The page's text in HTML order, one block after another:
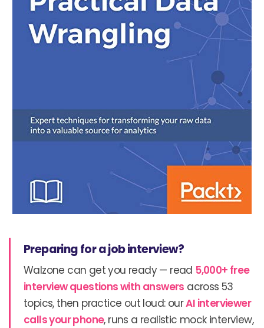
Preparing for a job interview?
Walzone can get you ready — read 5,000+ free
interview questions with answers across 53
topics, then practice out loud: ourAI interviewer
calls your phone, runs a realistic mock interview,